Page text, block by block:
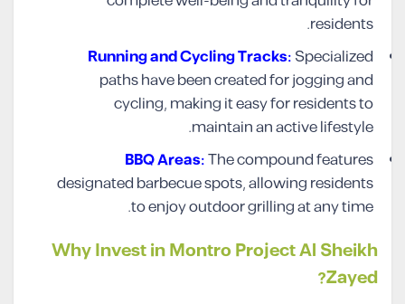
residents.
Running and Cycling Tracks:Specialized
paths have been created for jogging and
cycling, making it easy for residents to
maintain an active lifestyle.
BBQ Areas:The compound features
designated barbecue spots, allowing residents
to enjoy outdoor grilling at any time.
Why Invest in Montro Project Al Sheikh
Zayed?